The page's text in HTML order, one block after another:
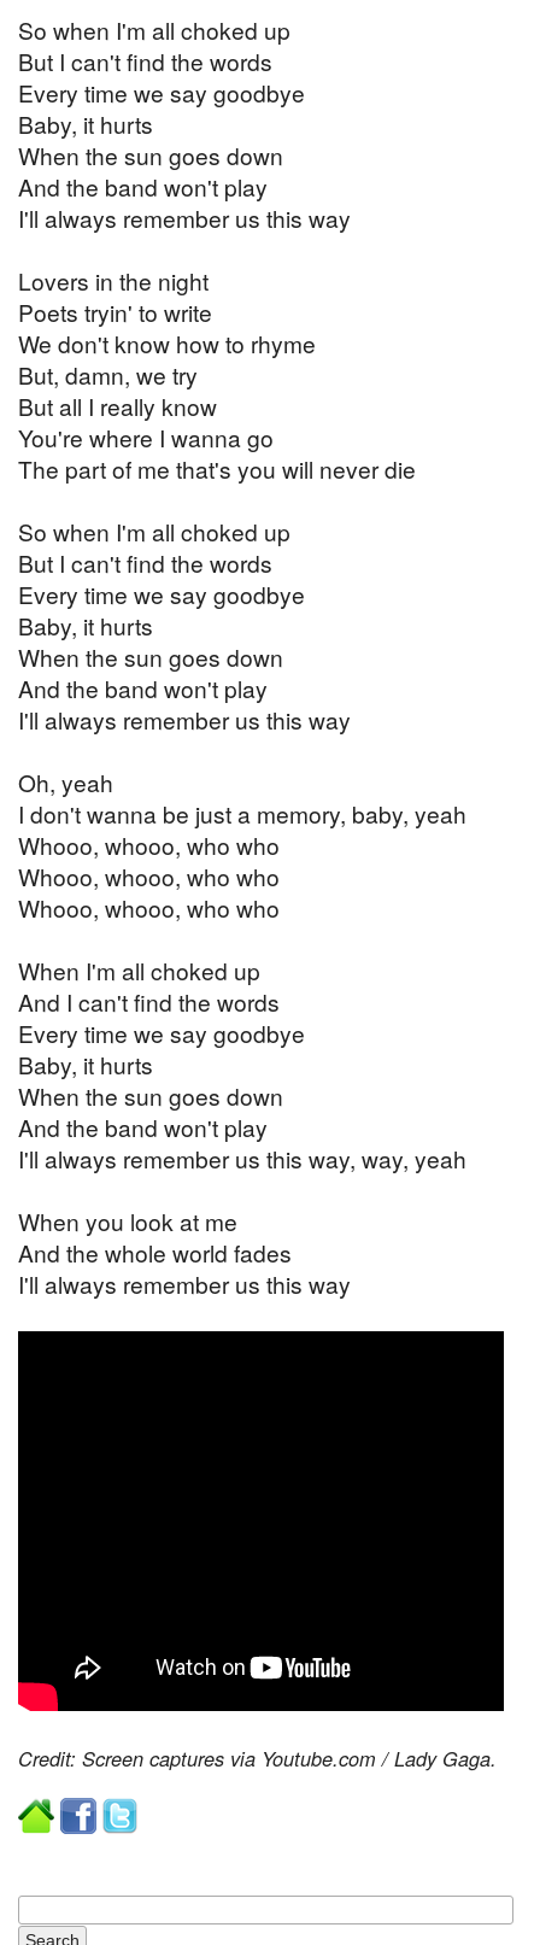
So when I'm all choked up
But I can't find the words
Every time we say goodbye
Baby, it hurts
When the sun goes down
And the band won't play
I'll always remember us this way
Lovers in the night
Poets tryin' to write
We don't know how to rhyme
But, damn, we try
But all I really know
You're where I wanna go
The part of me that's you will never die
So when I'm all choked up
But I can't find the words
Every time we say goodbye
Baby, it hurts
When the sun goes down
And the band won't play
I'll always remember us this way
Oh, yeah
I don't wanna be just a memory, baby, yeah
Whooo, whooo, who who
Whooo, whooo, who who
Whooo, whooo, who who
When I'm all choked up
And I can't find the words
Every time we say goodbye
Baby, it hurts
When the sun goes down
And the band won't play
I'll always remember us this way, way, yeah
When you look at me
And the whole world fades
I'll always remember us this way
Credit: Screen captures via Youtube.com / Lady Gaga.